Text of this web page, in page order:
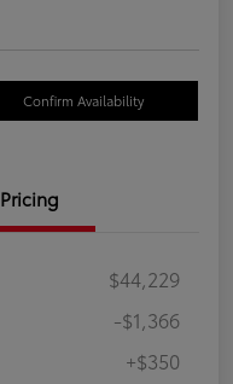
Confirm Availability
Pricing
$44,229
-$1,366
+$350